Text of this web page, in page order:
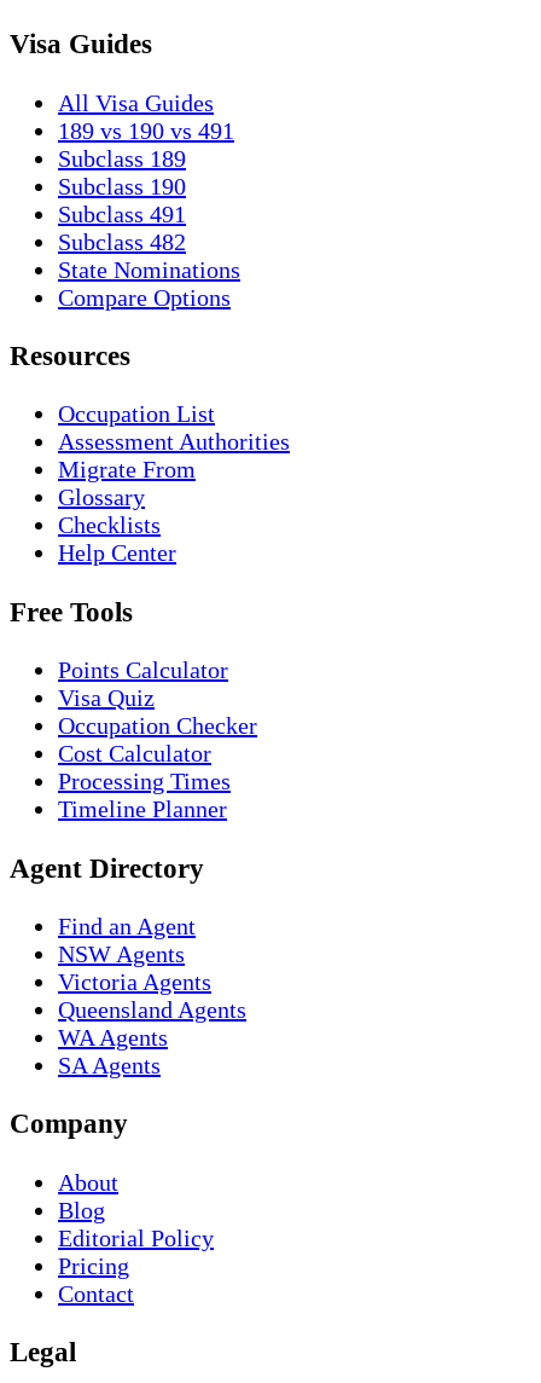
Visa Guides
All Visa Guides
189 vs 190 vs 491
Subclass 189
Subclass 190
Subclass 491
Subclass 482
State Nominations
Compare Options
Resources
Occupation List
Assessment Authorities
Migrate From
Glossary
Checklists
Help Center
Free Tools
Points Calculator
Visa Quiz
Occupation Checker
Cost Calculator
Processing Times
Timeline Planner
Agent Directory
Find an Agent
NSW Agents
Victoria Agents
Queensland Agents
WA Agents
SA Agents
Company
About
Blog
Editorial Policy
Pricing
Contact
Legal